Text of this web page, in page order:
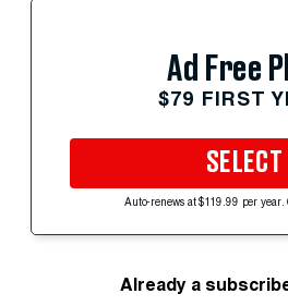
Ad Free
$79 FIRST
SELECT
Auto-renews at $119.99 per year.
Already a